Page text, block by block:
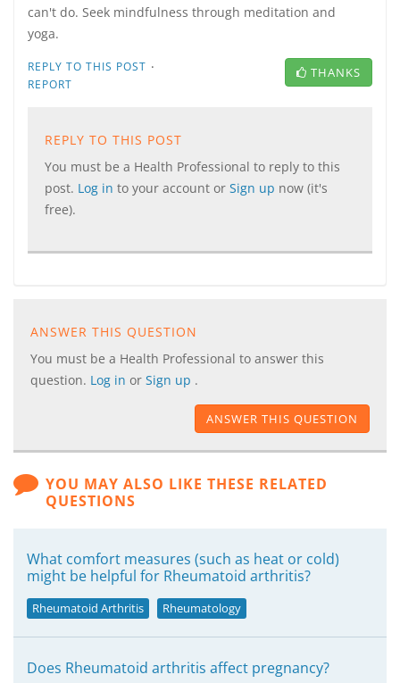
can't do. Seek mindfulness through meditation and
yoga.
REPLY TO THIS POST ·
REPORT
THANKS
REPLY TO THIS POST
You must be a Health Professional to reply to this
post. Log in to your account or Sign up now (it's
free).
ANSWER THIS QUESTION
You must be a Health Professional to answer this
question. Log in or Sign up .
ANSWER THIS QUESTION
YOU MAY ALSO LIKE THESE RELATED
QUESTIONS
What comfort measures (such as heat or cold)
might be helpful for Rheumatoid arthritis?
Rheumatoid Arthritis Rheumatology
Does Rheumatoid arthritis affect pregnancy?